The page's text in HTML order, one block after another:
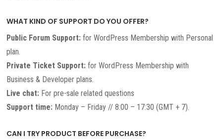
WHAT KIND OF SUPPORT DO YOU OFFER?
Public Forum Support: for WordPress Membership with Personal
plan.
Private Ticket Support: for WordPress Membership with
Business & Developer plans.
Live chat: For pre-sale related questions
Support time: Monday – Friday // 8:00 – 17:30 (GMT + 7).
CAN I TRY PRODUCT BEFORE PURCHASE?